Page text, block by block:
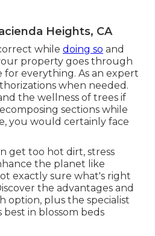
Heights, CA
while doing so and
property goes through
for everything. As an expert
when needed.
the wellness of trees if
sections while
you would certainly face
get too hot dirt, stress
the planet like
exactly sure what's right
the advantages and
option, plus the specialist
in blossom beds